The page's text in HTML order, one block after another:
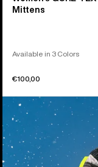
Mittens
Available in 3 Colors
€100,00